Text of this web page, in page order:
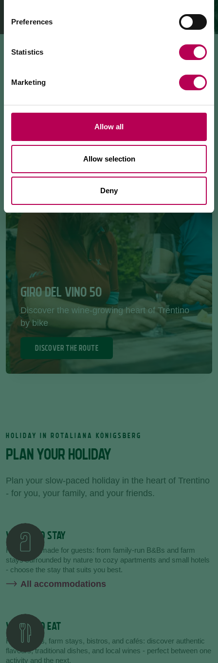
Preferences
Statistics
Marketing
Allow all
Allow selection
Deny
The Monte area can
via: SAT
500 trail, Strada delle Longhe route, or the Burrone
GIRO DEL VINO 50
Discover the wine-growing heart of Trentino
by bike
DISCOVER THE ROUTE
PLAN YOUR HOLIDAY
HOLIDAY IN ROTALIANA KÖNIGSBERG
Plan your slow-paced holiday in the heart of Trentino
- for you, your family, and your friends.
WHERE TO STAY
Hospitality made for guests: from family-run B&Bs and farm
stays surrounded by nature to cozy apartments and small hotels
- choose the stay that suits you best.
All accommodations
WHERE TO EAT
Restaurants, farm stays, bistros, and cafés: discover authentic
flavours, traditional dishes, and local wines - perfect between one
activity and the next.